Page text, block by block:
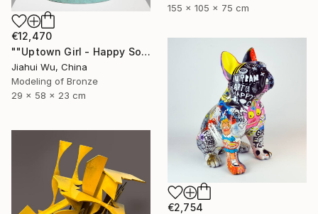
155 x 105 x 75 cm
€12,470
""Uptown Girl - Happy Solo"" Sculpture
Jiahui Wu, China
Modeling of Bronze
29 x 58 x 23 cm
€2,754